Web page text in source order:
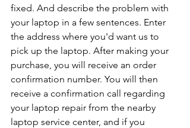
fixed. And describe the problem with
your laptop in a few sentences. Enter
the address where you'd want us to
pick up the laptop. After making your
purchase, you will receive an order
confirmation number. You will then
receive a confirmation call regarding
your laptop repair from the nearby
laptop service center, and if you